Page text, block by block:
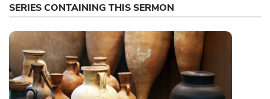
SERIES CONTAINING THIS SERMON